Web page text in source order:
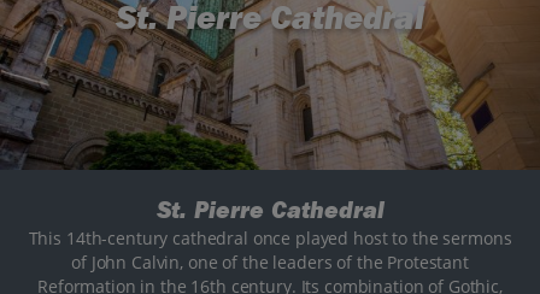
St. Pierre Cathedral
St. Pierre Cathedral
This 14th-century cathedral once played host to the sermons
of John Calvin, one of the leaders of the Protestant
Reformation in the 16th century. Its combination of Gothic,